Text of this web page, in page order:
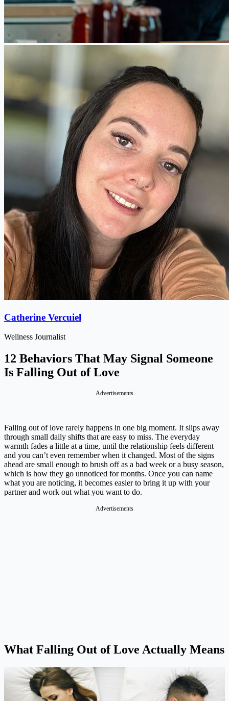
Catherine Vercuiel
Wellness Journalist
12 Behaviors That May Signal Someone
Is Falling Out of Love
Advertisements
Falling out of love rarely happens in one big moment. It slips away
through small daily shifts that are easy to miss. The everyday
warmth fades a little at a time, until the relationship feels different
and you can’t even remember when it changed. Most of the signs
ahead are small enough to brush off as a bad week or a busy season,
which is how they go unnoticed for months. Once you can name
what you are noticing, it becomes easier to bring it up with your
partner and work out what you want to do.
Advertisements
What Falling Out of Love Actually Means